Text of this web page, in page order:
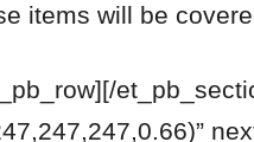
items will be